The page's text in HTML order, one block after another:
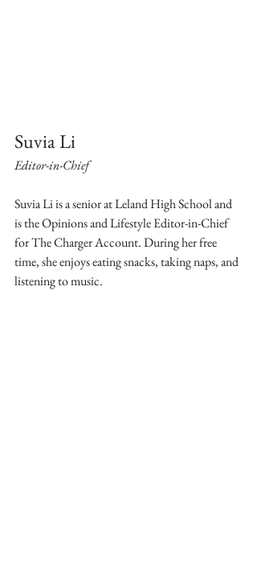
Suvia Li
Editor-in-Chief
Suvia Li is a senior at Leland High School and
is the Opinions and Lifestyle Editor-in-Chief
for The Charger Account. During her free
time, she enjoys eating snacks, taking naps, and
listening to music.